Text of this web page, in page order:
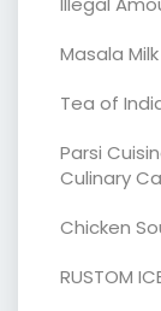
Masala Milk
Tea of
Parsi
Culinary
Chicken
RUSTOM